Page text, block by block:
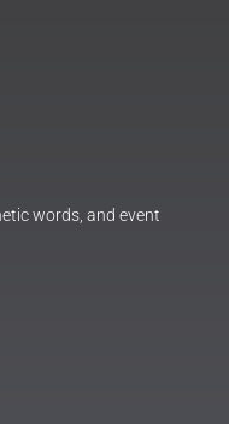
words, and event